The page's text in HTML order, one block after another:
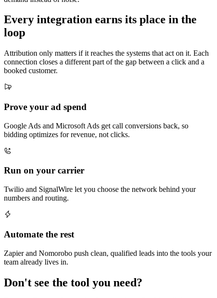
Every integration earns its place in the
loop
Attribution only matters if it reaches the systems that act on it. Each
connection closes a different part of the gap between a click and a
booked customer.
Prove your ad spend
Google Ads and Microsoft Ads get call conversions back, so
bidding optimizes for revenue, not clicks.
Run on your carrier
Twilio and SignalWire let you choose the network behind your
numbers and routing.
Automate the rest
Zapier and Nomorobo push clean, qualified leads into the tools your
team already lives in.
Don't see the tool you need?